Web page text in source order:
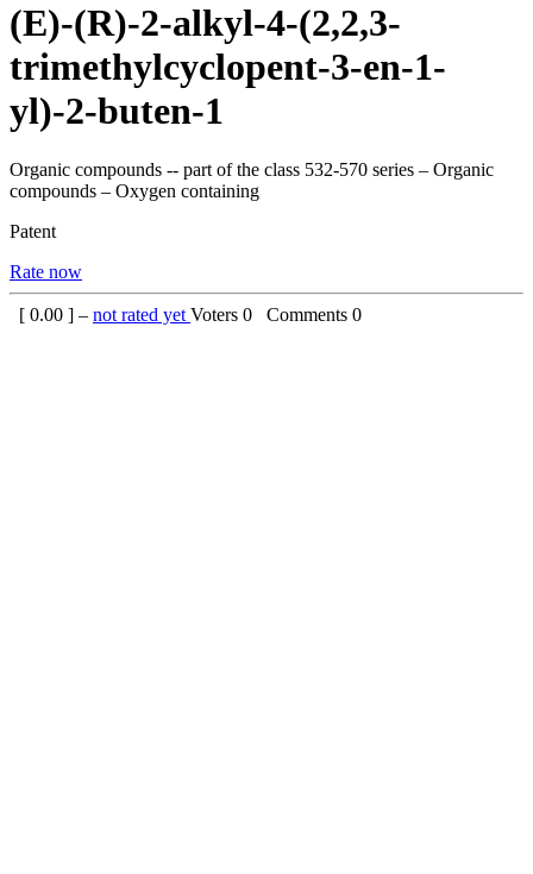
(E)-(R)-2-alkyl-4-(2,2,3-
trimethylcyclopent-3-en-1-
yl)-2-buten-1
Organic compounds -- part of the class 532-570 series – Organic
compounds – Oxygen containing
Patent
Rate now
[ 0.00 ] – not rated yet Voters 0 Comments 0